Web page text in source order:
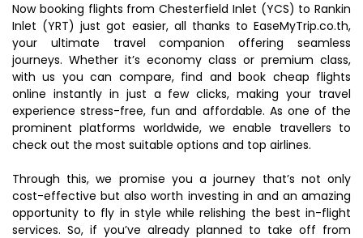
Now booking flights from Chesterfield Inlet (YCS) to Rankin
Inlet (YRT) just got easier, all thanks to EaseMyTrip.co.th,
your ultimate travel companion offering seamless
journeys. Whether it’s economy class or premium class,
with us you can compare, find and book cheap flights
online instantly in just a few clicks, making your travel
experience stress-free, fun and affordable. As one of the
prominent platforms worldwide, we enable travellers to
check out the most suitable options and top airlines.
Through this, we promise you a journey that’s not only
cost-effective but also worth investing in and an amazing
opportunity to fly in style while relishing the best in-flight
services. So, if you’ve already planned to take off from